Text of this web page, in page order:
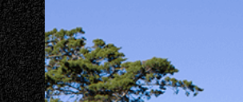
Pittsburgh
Boston, MA
Baltimore, MD